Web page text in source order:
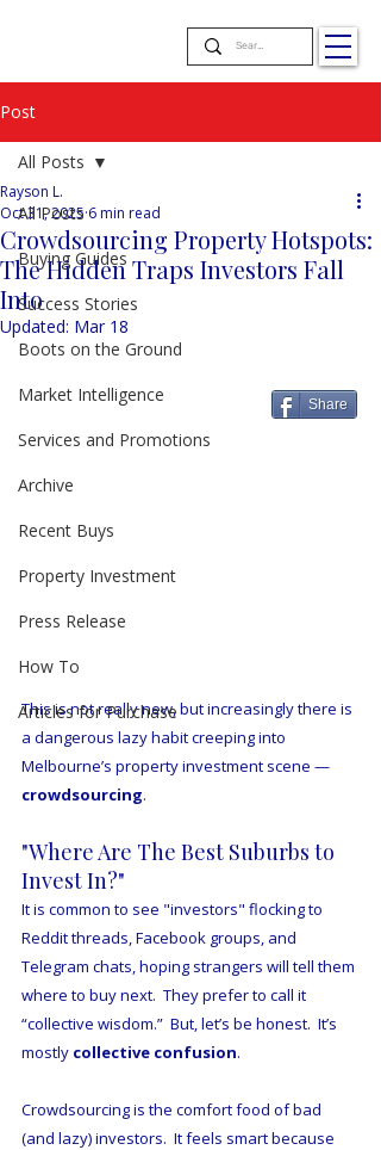
Post
All Posts
Buying Guides
Success Stories
Boots on the Ground
Market Intelligence
Services and Promotions
Archive
Recent Buys
Property Investment
Press Release
How To
Articles for Purchase
All Posts
Crowdsourcing Property Hotspots:
The Hidden Traps Investors Fall
Into
Rayson L.
Oct 31, 2025 6 min read
Updated: Mar 18
This is not really new, but increasingly there is
a dangerous lazy habit creeping into
Melbourne’s property investment scene —
crowdsourcing.
"Where Are The Best Suburbs to
Invest In?"
It is common to see "investors" flocking to
Reddit threads, Facebook groups, and
Telegram chats, hoping strangers will tell them
where to buy next.  They prefer to call it
“collective wisdom.”  But, let’s be honest.  It’s
mostly collective confusion.
Crowdsourcing is the comfort food of bad
(and lazy) investors.  It feels smart because
Share